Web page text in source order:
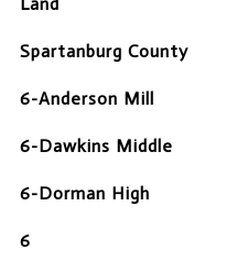
Spartanburg County
6-Anderson Mill
6-Dawkins Middle
6-Dorman High
6